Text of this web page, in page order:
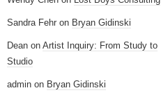
Sandra Fehr on Bryan Gidinski
Dean on Artist Inquiry: From Study to
Studio
admin on Bryan Gidinski